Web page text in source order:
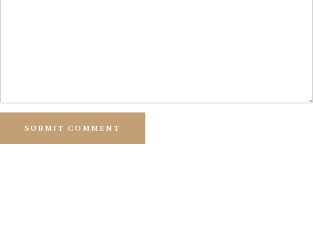
SUBMIT COMMENT